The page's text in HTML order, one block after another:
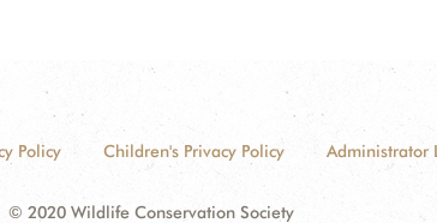
Policy Children's Privacy Policy Administrator
© 2020 Wildlife Conservation Society